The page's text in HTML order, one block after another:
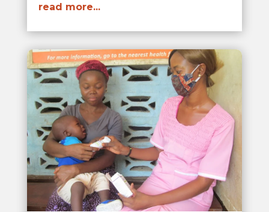
read more...